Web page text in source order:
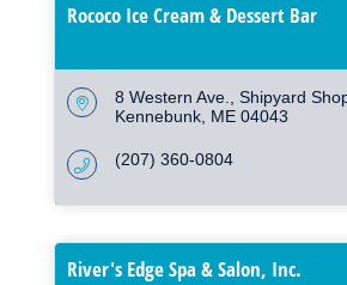
Rococo Ice Cream & Dessert Bar
8 Western Ave. Shipyard
Kennebunk ME 04043
(207) 360-0804
River's Edge Spa & Salon, Inc.